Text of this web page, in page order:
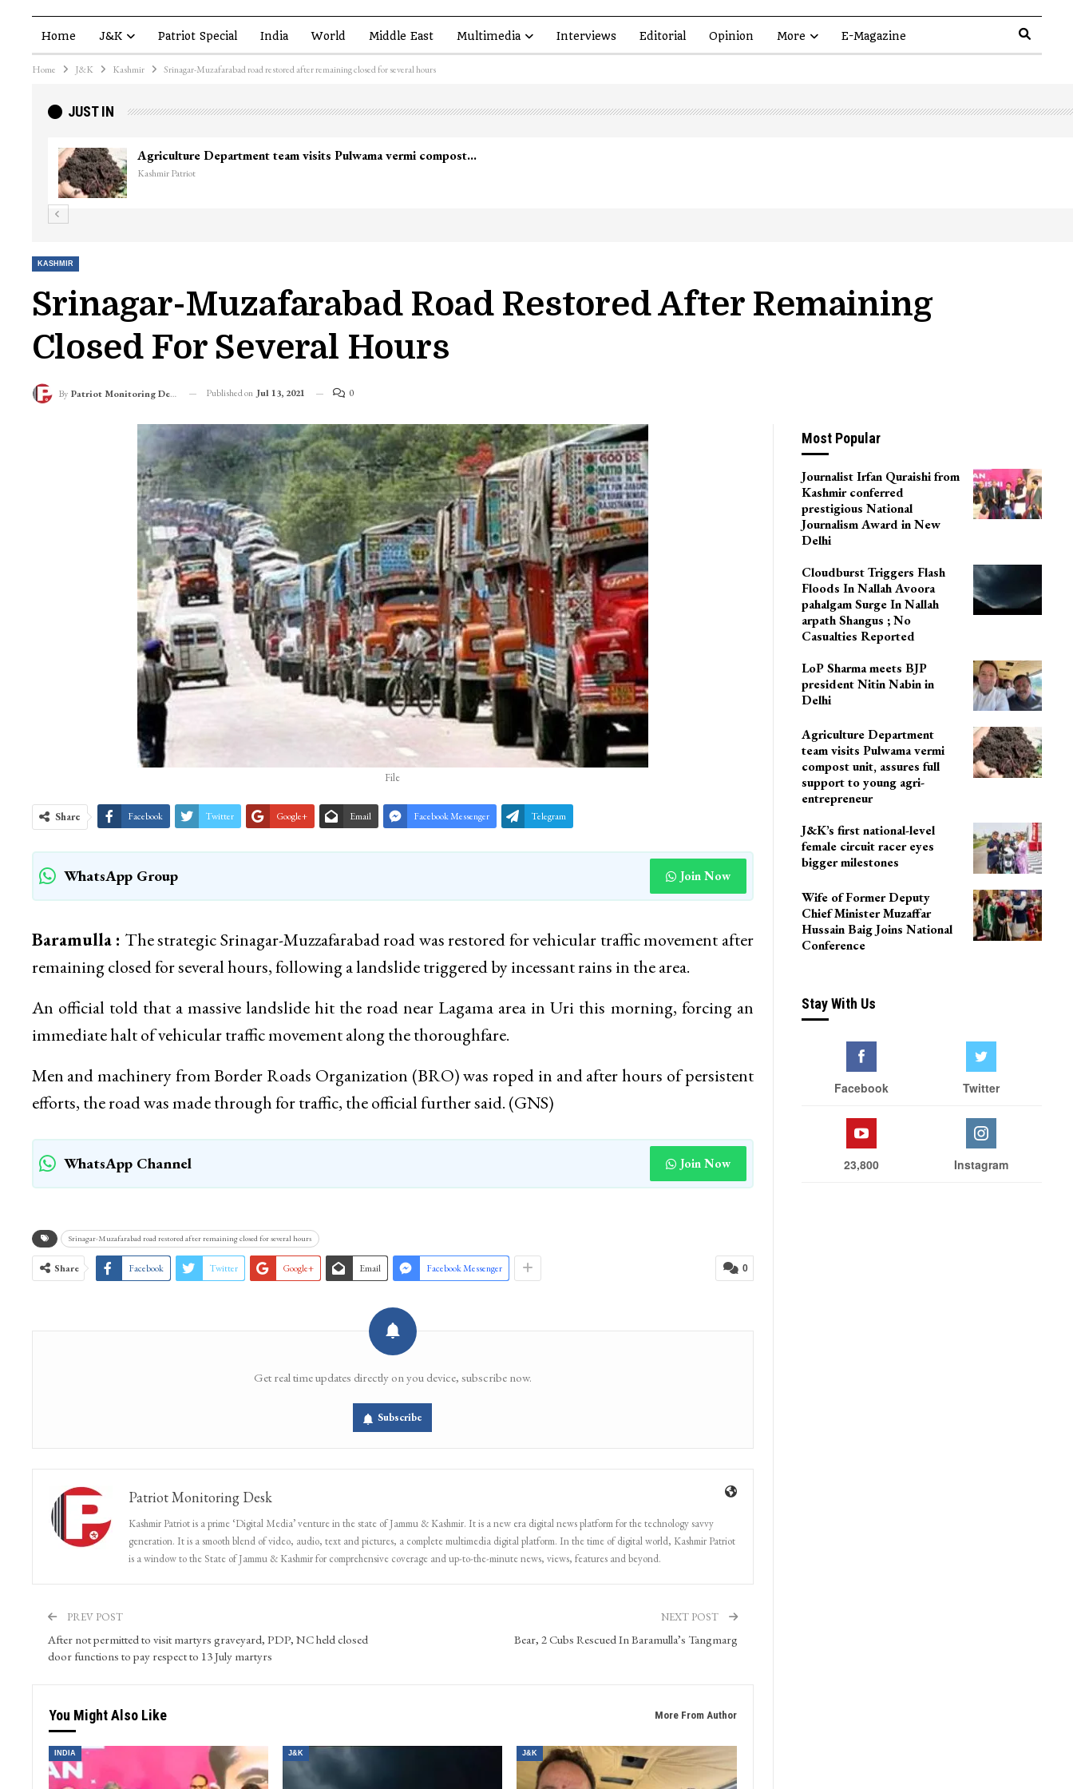
Home J&K Patriot Special India World Middle East Multimedia Interviews Editorial Opinion More E-Magazine
Home J&K Kashmir Srinagar-Muzafarabad road restored after remaining closed for several hours
JUST IN
KASHMIR
Srinagar-Muzafarabad Road Restored After Remaining
Closed For Several Hours
By Patriot Monitoring Desk Published on Jul 13, 2021 0
File
Share Facebook Twitter Google+ Email Facebook Messenger Telegram
WhatsApp Group Join Now
Baramulla : The strategic Srinagar-Muzzafarabad road was restored for vehicular traffic movement after
remaining closed for several hours, following a landslide triggered by incessant rains in the area.
An official told that a massive landslide hit the road near Lagama area in Uri this morning, forcing an
immediate halt of vehicular traffic movement along the thoroughfare.
Men and machinery from Border Roads Organization (BRO) was roped in and after hours of persistent
efforts, the road was made through for traffic, the official further said. (GNS)
WhatsApp Channel Join Now
Srinagar-Muzafarabad road restored after remaining closed for several hours
0
Share Facebook Twitter Google+ Email Facebook Messenger
Get real time updates directly on you device, subscribe now.
Subscribe
Patriot Monitoring Desk
Kashmir Patriot is a prime ‘Digital Media’ venture in the state of Jammu & Kashmir. It is a new era digital news platform for the technology savvy
generation. It is a smooth blend of video, audio, text and pictures, a complete multimedia digital platform. In the time of digital world, Kashmir Patriot
is a window to the State of Jammu & Kashmir for comprehensive coverage and up-to-the-minute news, views, features and beyond.
PREV POST
After not permitted to visit martyrs graveyard, PDP, NC held closed
door functions to pay respect to 13 July martyrs
NEXT POST
Bear, 2 Cubs Rescued In Baramulla’s Tangmarg
You Might Also Like More From Author
INDIA J&K J&K
Most Popular
Journalist Irfan Quraishi from
Kashmir conferred
prestigious National
Journalism Award in New
Delhi
Cloudburst Triggers Flash
Floods In Nallah Avoora
pahalgam Surge In Nallah
arpath Shangus ; No
Casualties Reported
LoP Sharma meets BJP
president Nitin Nabin in
Delhi
Agriculture Department
team visits Pulwama vermi
compost unit, assures full
support to young agri-
entrepreneur
J&K’s first national-level
female circuit racer eyes
bigger milestones
Wife of Former Deputy
Chief Minister Muzaffar
Hussain Baig Joins National
Conference
Stay With Us
Facebook Twitter
23,800 Instagram